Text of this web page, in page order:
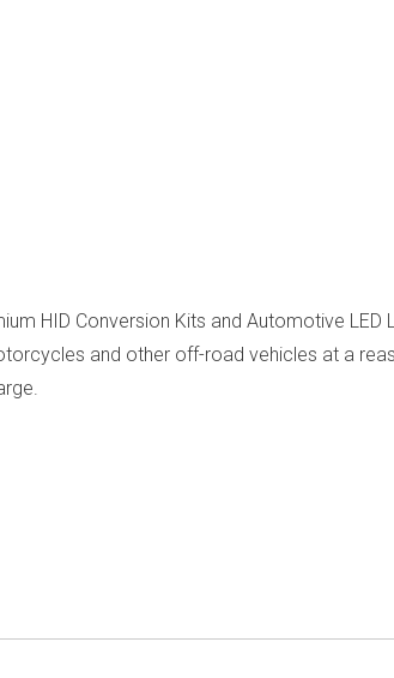
HID Conversion Kits and Automotive LED
and other off-road vehicles at a